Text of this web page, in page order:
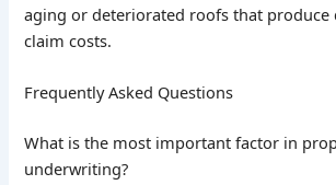
aging or deteriorated roofs that
claim costs.
Frequently Asked Questions
What is the most important factor in
underwriting?